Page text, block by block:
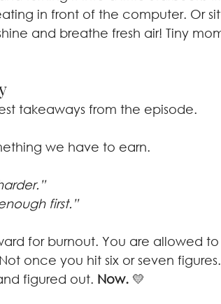
in front of the computer. Or
and breathe fresh air! Tiny
takeaways from the episode.
we have to earn.
first.”
for burnout. You are allowed
once you hit six or seven
figured out. Now. 💛